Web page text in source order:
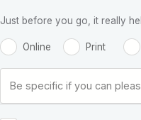
Just before you go, it really
Online Print